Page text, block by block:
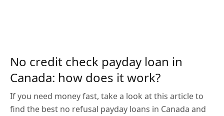
No credit check payday loan in
Canada: how does it work?
If you need money fast, take a look at this article to
find the best no refusal payday loans in Canada and